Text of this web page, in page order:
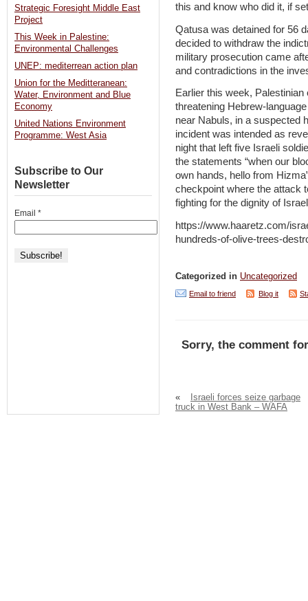
this and know who did it, if
Qatusa was detained for 56
decided to withdraw the
military prosecution came
and contradictions in the
Earlier this week,
threatening Hebrew-
near Nabuls, in a suspected
incident was intended as
night that left five Israeli
the statements “when our
own hands, hello from
checkpoint where the attack
fighting for the dignity of
https://www.haaretz.com/
hundreds-of-olive-trees-
Categorized in Uncategorized
Email to friend Blog it
Sorry, the comment
«
Israeli forces seize garbage
truck in West Bank – WAFA
Strategic Foresight Middle East
Project
This Week in Palestine:
Environmental Challenges
UNEP: mediterrean action plan
Union for the Meditteranean:
Water, Environment and Blue
Economy
United Nations Environment
Programme: West Asia
Subscribe to Our
Newsletter
Email *